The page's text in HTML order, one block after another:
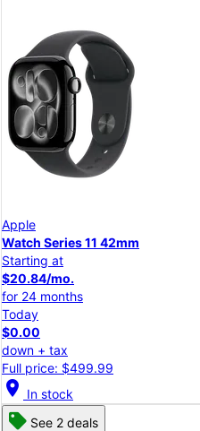
Apple
Watch Series 11 42mm
Starting at
$20.84/mo.
for 24 months
Today
$0.00
down + tax
Full price: $499.99
location_on In stock
See 2 deals